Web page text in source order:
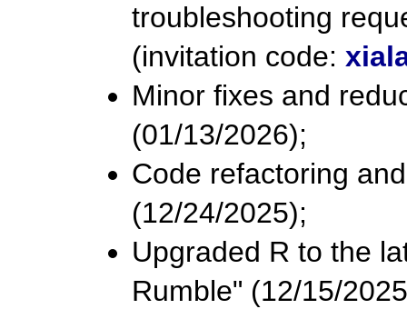
troubleshooting
(invitation code:
Minor fixes and
(01/13/2026);
Code refactoring
(12/24/2025);
Upgraded R to the
Rumble" (12/15/